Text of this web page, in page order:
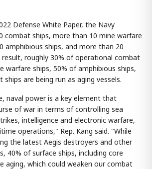
Defense White Paper, the Navy
combat ships, more than 10 mine warfare
amphibious ships, and more than 20
result, roughly 30% of operational combat
warfare ships, 50% of amphibious ships,
are being run as aging vessels.
naval power is a key element that
of war in terms of controlling sea
intelligence and electronic warfare,
operations," Rep. Kang said. "While
the latest Aegis destroyers and other
40% of surface ships, including core
aging, which could weaken our combat